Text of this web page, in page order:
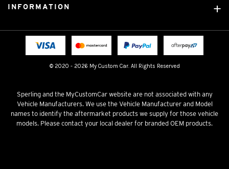
© 2020 - 2026 My Custom Car. All Rights Reserved
Custom Mats
Licensed Brands
Fitting instructions
INFORMATION
Terms & Conditions
Sperling and the MyCustomCar website are not associated with any
Vehicle Manufacturers. We use the Vehicle Manufacturer and Model
names to identify the aftermarket products we supply for those vehicle
models. Please contact your local dealer for branded OEM products.